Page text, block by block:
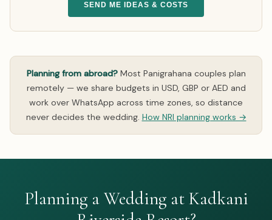
SEND ME IDEAS & COSTS
Planning from abroad?Most Panigrahana couples plan
remotely — we share budgets in USD, GBP or AED and
work over WhatsApp across time zones, so distance
never decides the wedding. How NRI planning works →
Planning a Wedding at Kadkani